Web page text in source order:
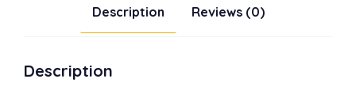
Description Reviews (0)
Description